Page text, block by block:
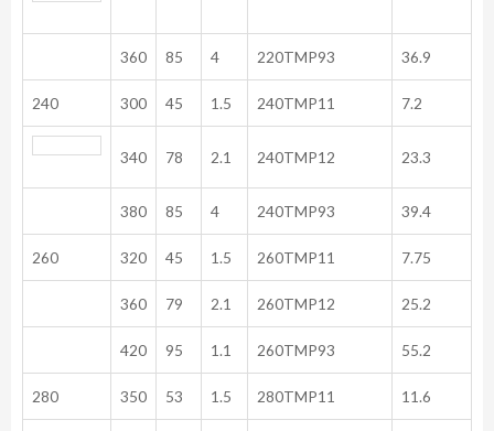
360 85 4 220TMP93 36.9
240 300 45 1.5 240TMP11 7.2
340 78 2.1 240TMP12 23.3
380 85 4 240TMP93 39.4
260 320 45 1.5 260TMP11 7.75
360 79 2.1 260TMP12 25.2
420 95 1.1 260TMP93 55.2
280 350 53 1.5 280TMP11 11.6